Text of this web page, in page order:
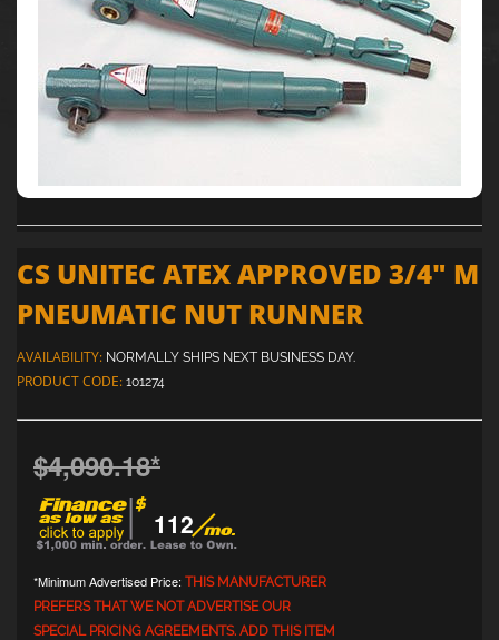
CS UNITEC ATEX APPROVED 3/4" M
PNEUMATIC NUT RUNNER
AVAILABILITY: NORMALLY SHIPS NEXT BUSINESS DAY.
PRODUCT CODE: 101274
$4,090.18*
112
*Minimum Advertised Price: THIS MANUFACTURER
PREFERS THAT WE NOT ADVERTISE OUR
SPECIAL PRICING AGREEMENTS. ADD THIS ITEM